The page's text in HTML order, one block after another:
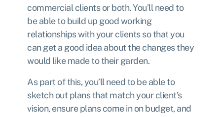
commercial clients or both. You’ll need to
be able to build up good working
relationships with your clients so that you
can get a good idea about the changes they
would like made to their garden.
As part of this, you’ll need to be able to
sketch out plans that match your client’s
vision, ensure plans come in on budget, and